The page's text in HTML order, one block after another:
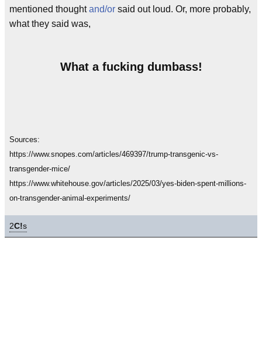
mentioned thoughtand/or said out loud. Or, more probably,
what they said was,
What a fucking dumbass!
Sources:
https://www.snopes.com/articles/469397/trump-transgenic-vs-
transgender-mice/
https://www.whitehouse.gov/articles/2025/03/yes-biden-spent-millions-
on-transgender-animal-experiments/
2C!s